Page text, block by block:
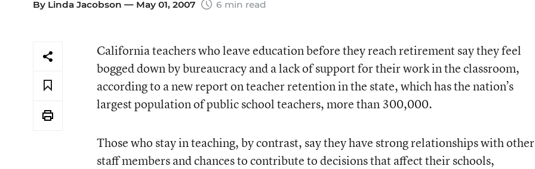
By Linda Jacobson — May 01, 2007 6 min read
California teachers who leave education before they reach retirement say they feel
bogged down by bureaucracy and a lack of support for their work in the classroom,
according to a new report on teacher retention in the state, which has the nation’s
largest population of public school teachers, more than 300,000.
Those who stay in teaching, by contrast, say they have strong relationships with other
staff members and chances to contribute to decisions that affect their schools,